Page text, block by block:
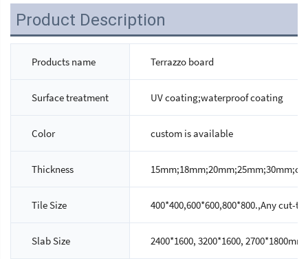
Product Description
Products name Terrazzo board
Surface treatment UV coating;waterproof coating
Color custom is available
Thickness
Tile Size 400*400,600*600,800*800.,Any cut-
Slab Size 2400*1600, 3200*1600, 2700*1800mm.